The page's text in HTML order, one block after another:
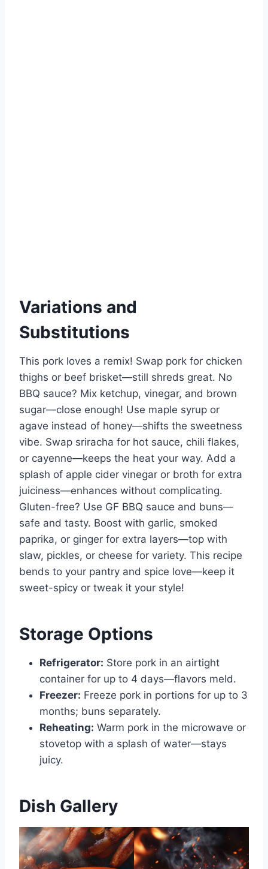
Variations and
Substitutions
This pork loves a remix! Swap pork for chicken
thighs or beef brisket—still shreds great. No
BBQ sauce? Mix ketchup, vinegar, and brown
sugar—close enough! Use maple syrup or
agave instead of honey—shifts the sweetness
vibe. Swap sriracha for hot sauce, chili flakes,
or cayenne—keeps the heat your way. Add a
splash of apple cider vinegar or broth for extra
juiciness—enhances without complicating.
Gluten-free? Use GF BBQ sauce and buns—
safe and tasty. Boost with garlic, smoked
paprika, or ginger for extra layers—top with
slaw, pickles, or cheese for variety. This recipe
bends to your pantry and spice love—keep it
sweet-spicy or tweak it your style!
Storage Options
Refrigerator: Store pork in an airtight
container for up to 4 days—flavors meld.
Freezer: Freeze pork in portions for up to 3
months; buns separately.
Reheating: Warm pork in the microwave or
stovetop with a splash of water—stays
juicy.
Dish Gallery